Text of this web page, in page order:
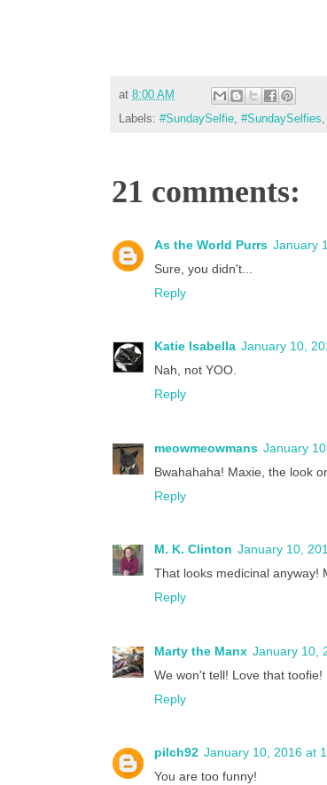
at 8:00 AM
Labels: #SundaySelfie #SundaySelfies
21 comments:
As the World Purrs January
Sure, you didn't...
Reply
Katie Isabella January 10,
Nah, not YOO.
Reply
meowmeowmans January
Bwahahaha! Maxie, the look
Reply
M. K. Clinton January 10,
That looks medicinal anyway!
Reply
Marty the Manx January 10,
We won't tell! Love that toofie!
Reply
pilch92 January 10, 2016 at
You are too funny!